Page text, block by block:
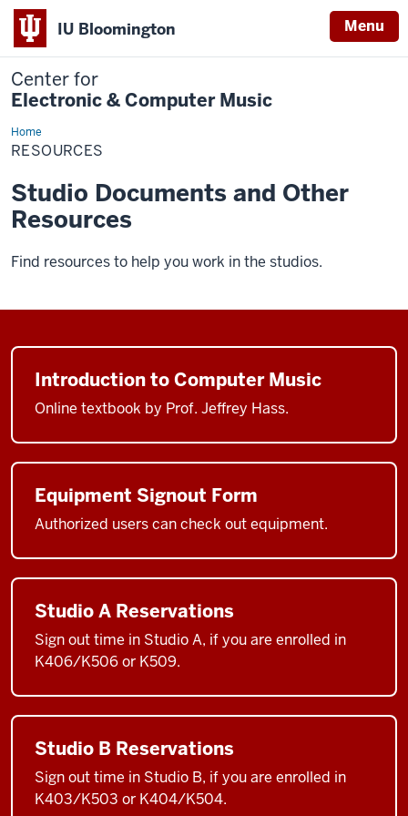
IU Bloomington Menu
Center for
Electronic & Computer Music
HomeResources
RESOURCES
Studio Documents and Other
Resources
Find resources to help you work in the studios.
Introduction to Computer Music
Online textbook by Prof. Jeffrey Hass.
Equipment Signout Form
Authorized users can check out equipment.
Studio A Reservations
Sign out time in Studio A, if you are enrolled in
K406/K506 or K509.
Studio B Reservations
Sign out time in Studio B, if you are enrolled in
K403/K503 or K404/K504.